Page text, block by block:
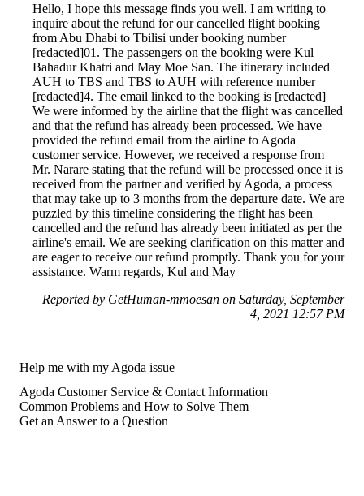
Hello, I hope this message finds you well. I am writing to
inquire about the refund for our cancelled flight booking
from Abu Dhabi to Tbilisi under booking number
[redacted]01. The passengers on the booking were Kul
Bahadur Khatri and May Moe San. The itinerary included
AUH to TBS and TBS to AUH with reference number
[redacted]4. The email linked to the booking is [redacted]
We were informed by the airline that the flight was cancelled
and that the refund has already been processed. We have
provided the refund email from the airline to Agoda
customer service. However, we received a response from
Mr. Narare stating that the refund will be processed once it is
received from the partner and verified by Agoda, a process
that may take up to 3 months from the departure date. We are
puzzled by this timeline considering the flight has been
cancelled and the refund has already been initiated as per the
airline's email. We are seeking clarification on this matter and
are eager to receive our refund promptly. Thank you for your
assistance. Warm regards, Kul and May
Reported by GetHuman-mmoesan on Saturday, September
4, 2021 12:57 PM
Help me with my Agoda issue
Agoda Customer Service & Contact Information
Common Problems and How to Solve Them
Get an Answer to a Question